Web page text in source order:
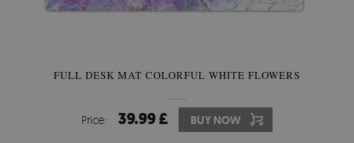
FULL DESK MAT COLORFUL WHITE FLOWERS
Price: 39.99 £ BUY NOW